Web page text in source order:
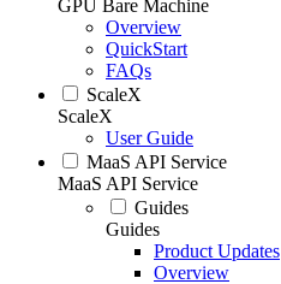
GPU Bare Machine
Overview
QuickStart
FAQs
ScaleX
ScaleX
User Guide
MaaS API Service
MaaS API Service
Guides
Guides
Product Updates
Overview